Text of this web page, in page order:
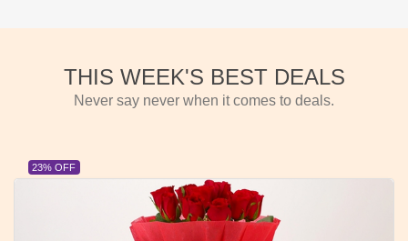
THIS WEEK'S BEST DEALS
Never say never when it comes to deals.
23% OFF